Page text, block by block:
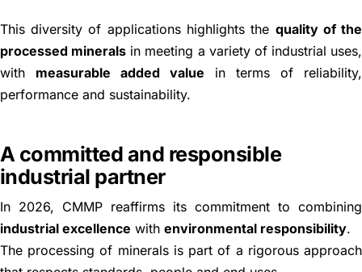
This diversity of applications highlights the quality of the
processed minerals in meeting a variety of industrial uses,
with measurable added value in terms of reliability,
performance and sustainability.
A committed and responsible
industrial partner
In 2026, CMMP reaffirms its commitment to combining
industrial excellence with environmental responsibility.
The processing of minerals is part of a rigorous approach